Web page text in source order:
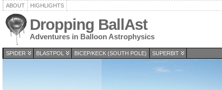
ABOUT HIGHLIGHTS
Dropping BallAst
Adventures in Balloon Astrophysics
SPIDER BLASTPOL BICEP/KECK (SOUTH POLE) SUPERBIT